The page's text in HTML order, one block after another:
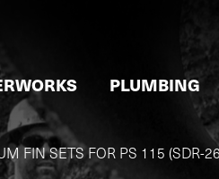
PLUMBING
FIN SETS FOR PS 115 (SDR-